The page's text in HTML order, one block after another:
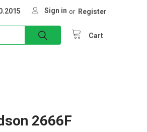
Sign in or Register
Cart
2666F